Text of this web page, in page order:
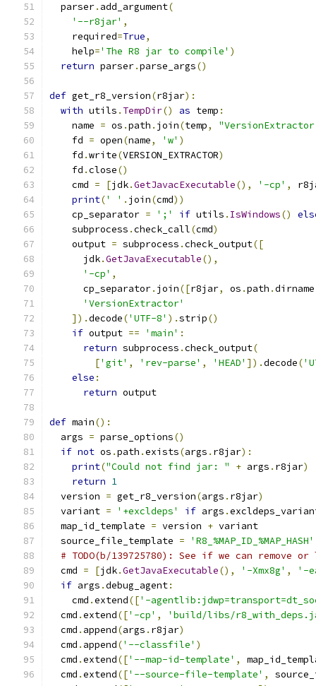
  parser
. add_argument(
'--r8jar' ,
    required
=True,
    help
='The R8 jar to compile' )
return parser.parse_args()
def get_r8_version(r8jar):
with utils . TempDir() as temp :
    name
= os .path . join(temp,
    fd
= open(name, 'w' )
    fd
.write(VERSION_EXTRACTOR)
    fd
.close()
    cmd
= [jdk.GetJavacExecutable(), '-cp' ,
print(' ' . join(cmd))
    cp_separator
= ';' if utils . IsWindows()
    subprocess
.check_call(cmd)
    output
= subprocess .check_output([
      jdk
.GetJavaExecutable(),
'-cp' ,
      cp_separator
. join([r8jar, os .path .dirname
'VersionExtractor'
]).decode('UTF-8' ).strip()
if output == 'main' :
return subprocess .check_output(
['git' , 'rev-parse' , 'HEAD' ]).decode(
else :
return output
def main():
  args
= parse_options()
if not os .path .exists(args . r8jar):
print("Could not find jar: " + args . r8jar)
return 1
  version
= get_r8_version(args . r8jar)
  variant
= '+excldeps' if args .
  map_id_template
= version + variant
  source_file_template
=
'R8_%MAP_ID_%MAP_HASH'
# TODO(b/139725780): See if we can remove
  cmd
= [jdk.GetJavaExecutable(), '-Xmx8g' ,
'-
if args .debug_agent:
    cmd
.extend(['-
  cmd
.extend(['-cp' ,
'build/libs/
  cmd
. append(args . r8jar)
  cmd
. append('--classfile' )
  cmd
.extend(['--map-id-template' ,
  cmd
.extend(['--source-file-template' ,